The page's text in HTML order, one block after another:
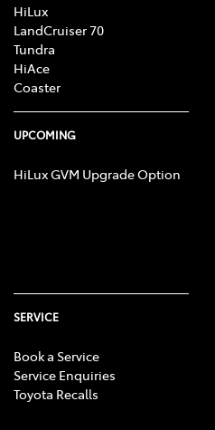
HiLux
LandCruiser 70
Tundra
HiAce
Coaster
UPCOMING
HiLux GVM Upgrade Option
SERVICE
Book a Service
Service Enquiries
Toyota Recalls